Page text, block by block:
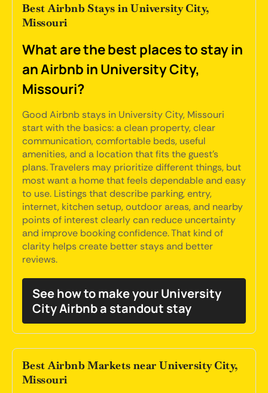
Best Airbnb Stays in University City,
Missouri
What are the best places to stay in
an Airbnb in University City,
Missouri?
Good Airbnb stays in University City, Missouri
start with the basics: a clean property, clear
communication, comfortable beds, useful
amenities, and a location that fits the guest's
plans. Travelers may prioritize different things, but
most want a home that feels dependable and easy
to use. Listings that describe parking, entry,
internet, kitchen setup, outdoor areas, and nearby
points of interest clearly can reduce uncertainty
and improve booking confidence. That kind of
clarity helps create better stays and better
reviews.
See how to make your University
City Airbnb a standout stay
Best Airbnb Markets near University City,
Missouri